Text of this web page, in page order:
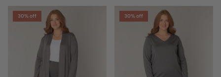
30% off 30% off